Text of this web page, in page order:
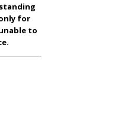
for
to